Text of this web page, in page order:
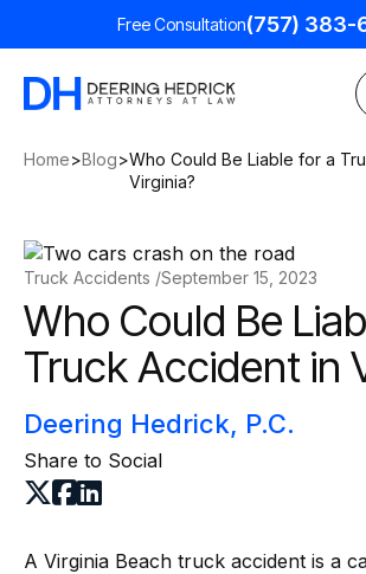
Free Consultation(757) 383-
Home>Blog>Who Could Be Liable for a
Virginia?
Truck Accidents /September 15, 2023
Who Could Be
Truck Accident in
Deering Hedrick, P.C.
Share to Social
A Virginia Beach truck accident is a